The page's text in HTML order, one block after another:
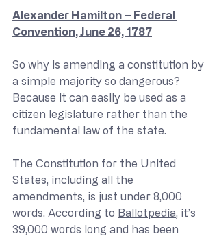
Alexander Hamilton – Federal
Convention, June 26, 1787
So why is amending a constitution by
a simple majority so dangerous?
Because it can easily be used as a
citizen legislature rather than the
fundamental law of the state.
The Constitution for the United
States, including all the
amendments, is just under 8,000
words. According to Ballotpedia, it’s
39,000 words long and has been